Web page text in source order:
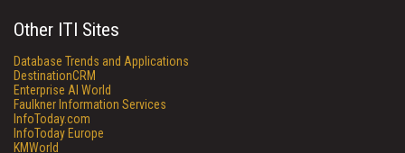
Other ITI Sites
Database Trends and Applications
DestinationCRM
Enterprise AI World
Faulkner Information Services
InfoToday.com
InfoToday Europe
KMWorld